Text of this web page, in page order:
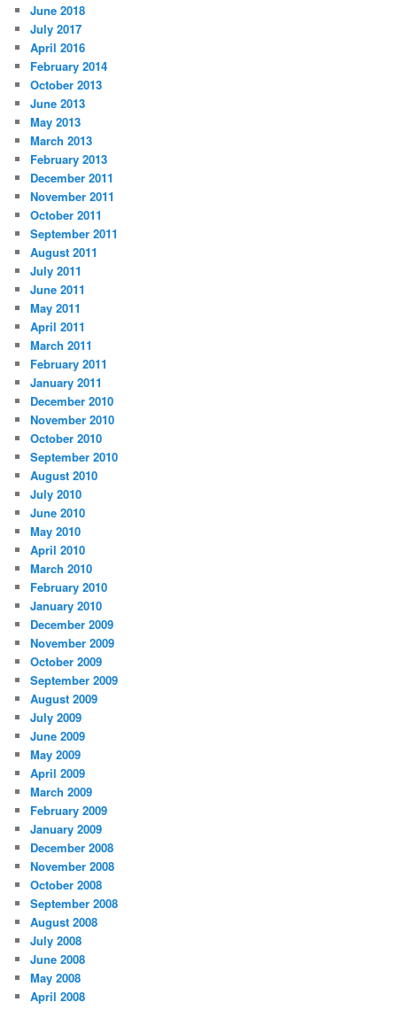
June 2018
July 2017
April 2016
February 2014
October 2013
June 2013
May 2013
March 2013
February 2013
December 2011
November 2011
October 2011
September 2011
August 2011
July 2011
June 2011
May 2011
April 2011
March 2011
February 2011
January 2011
December 2010
November 2010
October 2010
September 2010
August 2010
July 2010
June 2010
May 2010
April 2010
March 2010
February 2010
January 2010
December 2009
November 2009
October 2009
September 2009
August 2009
July 2009
June 2009
May 2009
April 2009
March 2009
February 2009
January 2009
December 2008
November 2008
October 2008
September 2008
August 2008
July 2008
June 2008
May 2008
April 2008